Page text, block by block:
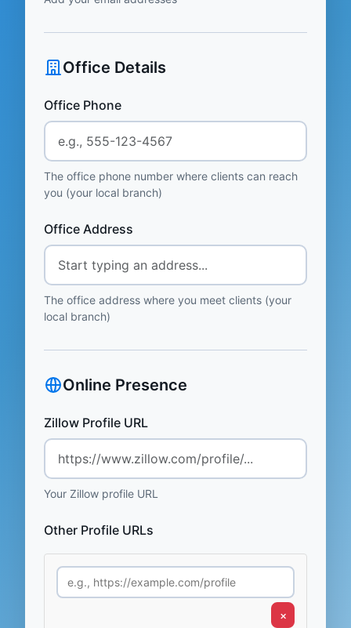
Office Details
Office Phone
The office phone number where clients can reach
you (your local branch)
Office Address
The office address where you meet clients (your
local branch)
Online Presence
Zillow Profile URL
Your Zillow profile URL
Other Profile URLs
×